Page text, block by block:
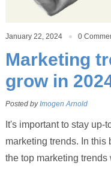
January 22, 2024 0
Marketing
grow in
Posted byImogen Arnold
It's important to stay up-
marketing trends. In
the top marketing